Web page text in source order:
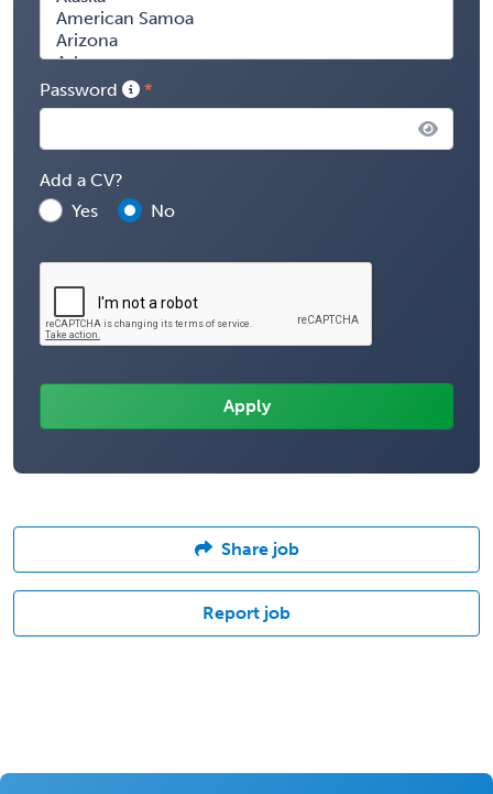
Password
Add a CV?
Yes
No
Share job
Report job